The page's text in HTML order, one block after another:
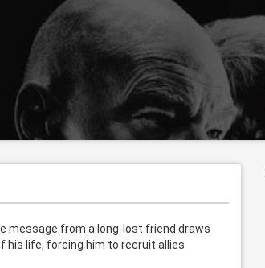
message from a long-lost friend draws
his life, forcing him to recruit allies